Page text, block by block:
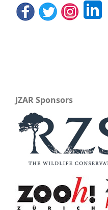
JZAR Sponsors